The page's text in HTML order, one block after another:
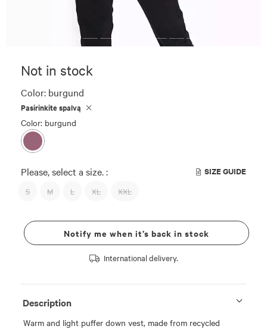
Not in stock
Color: burgund
Pasirinkite spalvą
Color: burgund
Please, select a size. : SIZE GUIDE
S M L XL XXL
Notify me when it’s back in stock
International delivery.
Description
Warm and light puffer down vest, made from recycled